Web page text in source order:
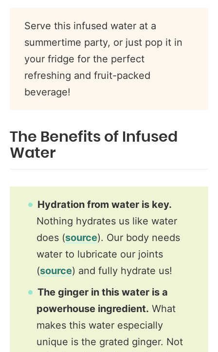
Serve this infused water at a
summertime party, or just pop it in
your fridge for the perfect
refreshing and fruit-packed
beverage!
The Benefits of Infused
Water
Hydration from water is key.
Nothing hydrates us like water
does (source). Our body needs
water to lubricate our joints
(source) and fully hydrate us!
The ginger in this water is a
powerhouse ingredient. What
makes this water especially
unique is the grated ginger. Not